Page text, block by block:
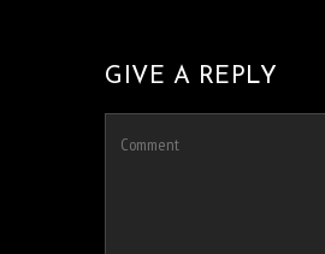
GIVE A REPLY